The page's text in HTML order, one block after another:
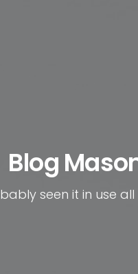
Blog
seen it in use